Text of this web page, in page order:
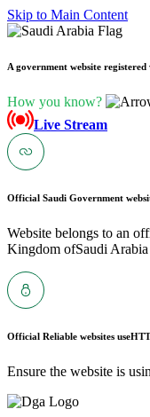
Skip to Main Content
A government website
How you know?
Live Stream
Official Saudi Government
Website belongs to an
Kingdom ofSaudi
Official Reliable websites use
Ensure the website is